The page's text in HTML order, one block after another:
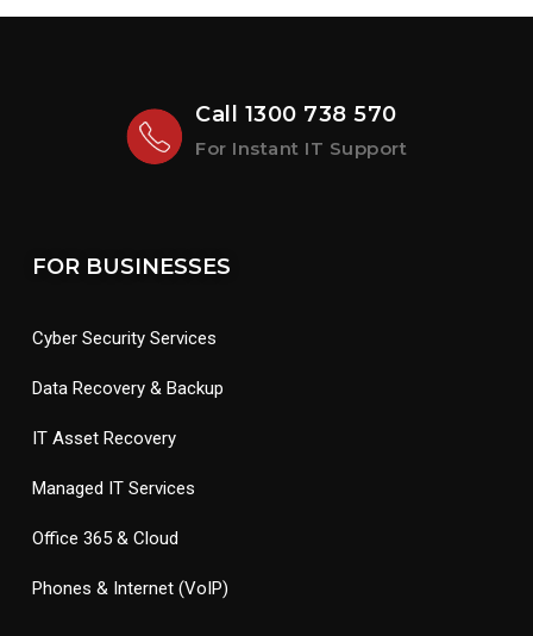
Call 1300 738 570
For Instant IT Support
FOR BUSINESSES
Cyber Security Services
Data Recovery & Backup
IT Asset Recovery
Managed IT Services
Office 365 & Cloud
Phones & Internet (VoIP)